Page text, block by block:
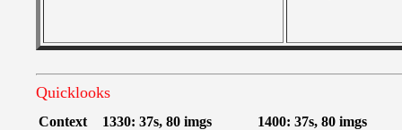
Quicklooks
Context 1330: 37s, 80 imgs 1400: 37s, 80 imgs